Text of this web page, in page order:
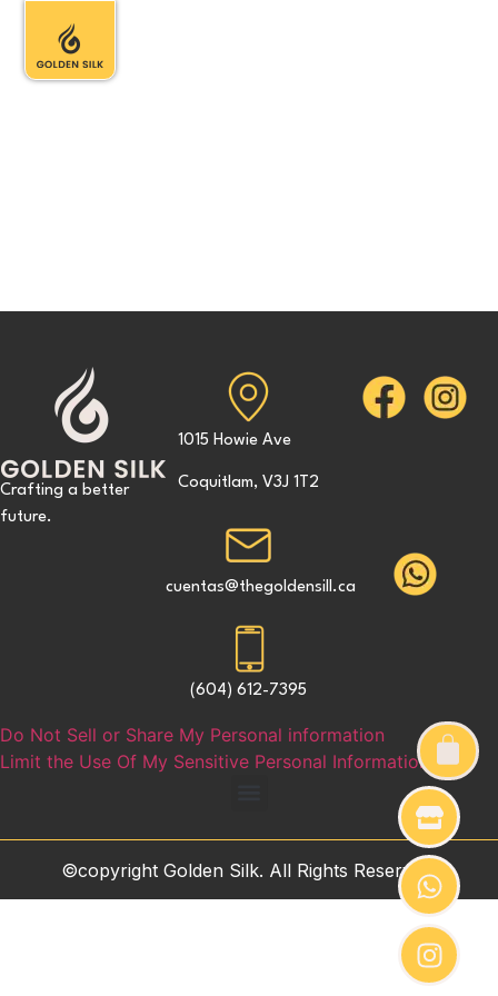
Crafting a better
future.
1015 Howie Ave
Coquitlam, V3J 1T2
cuentas@thegoldensill.ca
(604) 612-7395
Do Not Sell or Share My Personal information
Limit the Use Of My Sensitive Personal Information
©copyright Golden Silk. All Rights Reserved.